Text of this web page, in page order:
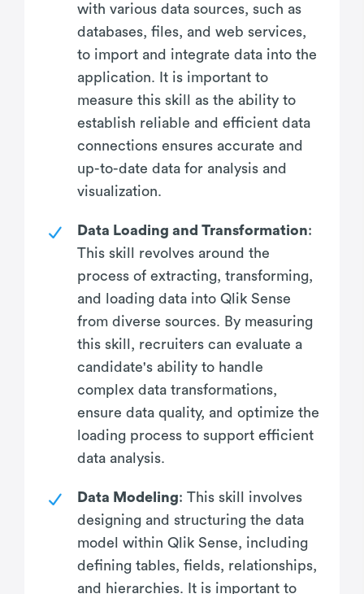
with various data sources, such as
databases, files, and web services,
to import and integrate data into the
application. It is important to
measure this skill as the ability to
establish reliable and efficient data
connections ensures accurate and
up-to-date data for analysis and
visualization.
Data Loading and Transformation:
This skill revolves around the
process of extracting, transforming,
and loading data into Qlik Sense
from diverse sources. By measuring
this skill, recruiters can evaluate a
candidate's ability to handle
complex data transformations,
ensure data quality, and optimize the
loading process to support efficient
data analysis.
Data Modeling: This skill involves
designing and structuring the data
model within Qlik Sense, including
defining tables, fields, relationships,
and hierarchies. It is important to